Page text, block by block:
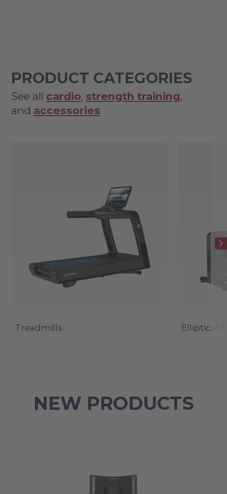
PRODUCT CATEGORIES
See all cardio, strength training,
and accessories
Treadmills Elliptical
NEW PRODUCTS